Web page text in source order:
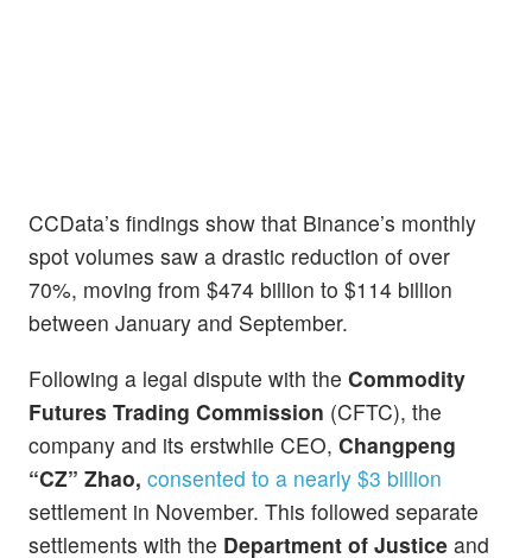
CCData’s findings show that Binance’s monthly
spot volumes saw a drastic reduction of over
70%, moving from $474 billion to $114 billion
between January and September.
Following a legal dispute with the Commodity
Futures Trading Commission (CFTC), the
company and its erstwhile CEO, Changpeng
“CZ” Zhao, consented to a nearly $3 billion
settlement in November. This followed separate
settlements with the Department of Justice and